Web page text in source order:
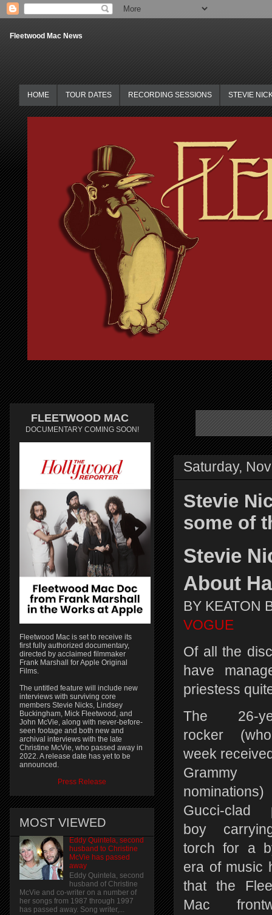
Fleetwood Mac News
HOME TOUR DATES RECORDING SESSIONS STEVIE
Saturday,
Stevie
some of
Stevie
About
BY KEATON
VOGUE
Of all the
have
priestess
The 26-
rocker
week
Grammy
Gucci-clad
boy
torch for a
era of music
that the
Mac
FLEETWOOD MAC
DOCUMENTARY COMING SOON!
Fleetwood Mac is set to receive its
first fully authorized documentary,
directed by acclaimed filmmaker
Frank Marshall for Apple Original
Films.
The untitled feature will include new
interviews with surviving core
members Stevie Nicks, Lindsey
Buckingham, Mick Fleetwood, and
John McVie, along with never-before-
seen footage and both new and
archival interviews with the late
Christine McVie, who passed away in
2022. A release date has yet to be
announced.
Press Release
MOST VIEWED
Eddy Quintela, second
husband to Christine
McVie has passed
away
Eddy Quintela, second
husband of Christine
McVie and co-writer on a number of
her songs from 1987 through 1997
has passed away. Song writer,...